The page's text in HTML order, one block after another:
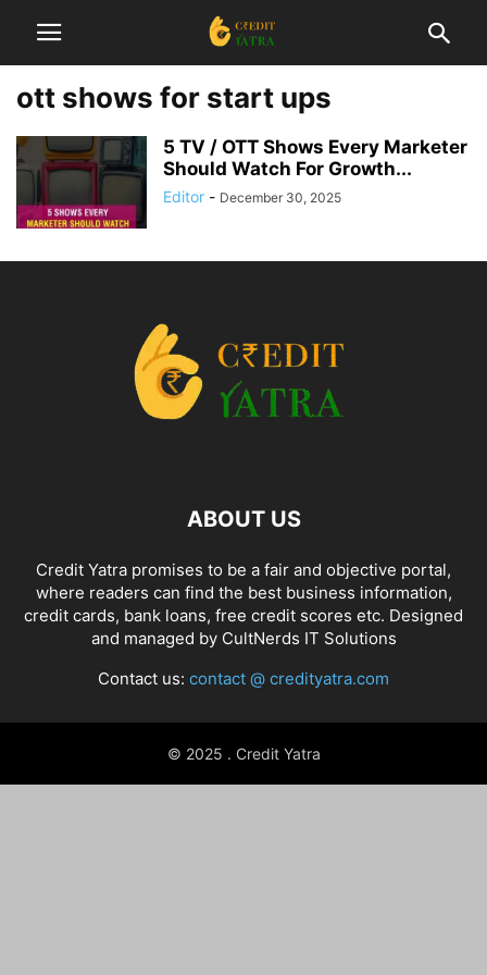
ott shows for start ups
5 TV / OTT Shows Every Marketer
Should Watch For Growth...
Editor - December 30, 2025
ABOUT US
Credit Yatra promises to be a fair and objective portal,
where readers can find the best business information,
credit cards, bank loans, free credit scores etc. Designed
and managed by CultNerds IT Solutions
Contact us: contact @ credityatra.com
© 2025 . Credit Yatra